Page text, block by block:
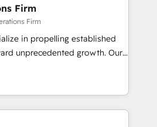
in HubSpot
design and development
that help set you up for
time to empower your teams
experiences that generate
Firm
Firm
in propelling established
unprecedented growth. Our
and enhancing your growth,
operations. Unlike conventional
we dive deep into the
your business, ensuring that
machine is well-oiled and